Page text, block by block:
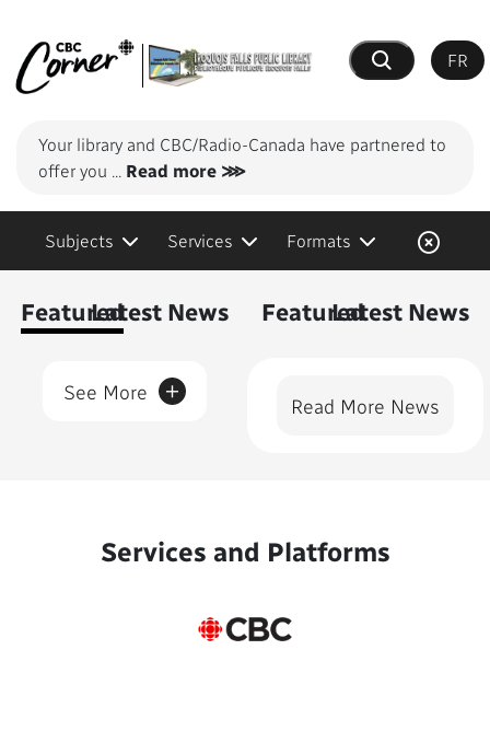
Search
FR
Your library and CBC/Radio-Canada have partnered to
offer you ... Read more ⋙
Subjects Services Formats
FeaturedLatest News
Read More News
FeaturedLatest News
See More +
Services and Platforms